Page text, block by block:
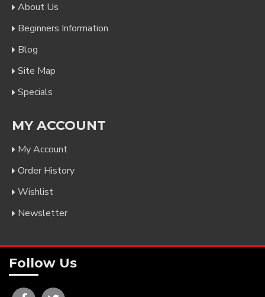
About Us
Beginners Information
Blog
Site Map
Specials
MY ACCOUNT
My Account
Order History
Wishlist
Newsletter
Follow Us